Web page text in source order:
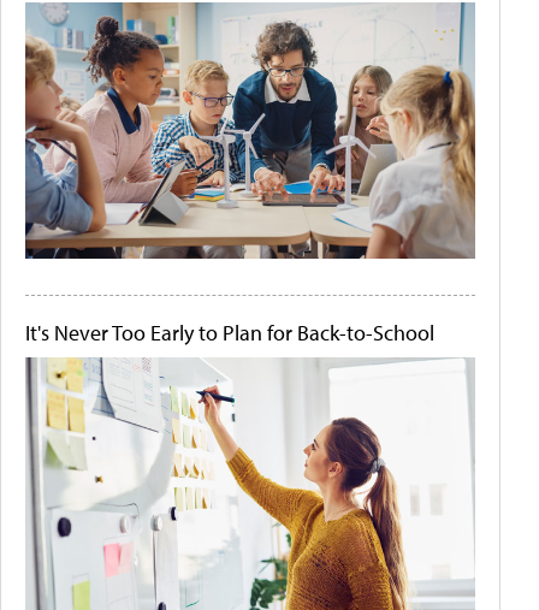
It's Never Too Early to Plan for Back-to-School